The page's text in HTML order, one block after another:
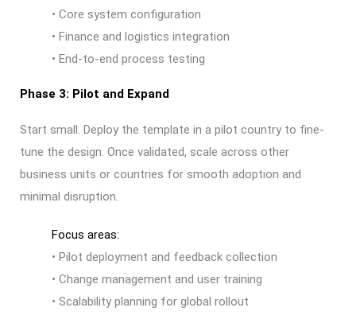
• Core system configuration
• Finance and logistics integration
• End-to-end process testing
Phase 3: Pilot and Expand
Start small. Deploy the template in a pilot country to fine-
tune the design. Once validated, scale across other
business units or countries for smooth adoption and
minimal disruption.
Focus areas:
• Pilot deployment and feedback collection
• Change management and user training
• Scalability planning for global rollout